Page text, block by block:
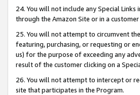
24. You will not include any Special
through the Amazon Site or in a
25. You will not attempt to circumvent the
featuring, purchasing, or requesting or
us) for the purpose of exceeding any
result of the customer clicking on a
26. You will not attempt to intercept or
site that participates in the Program.